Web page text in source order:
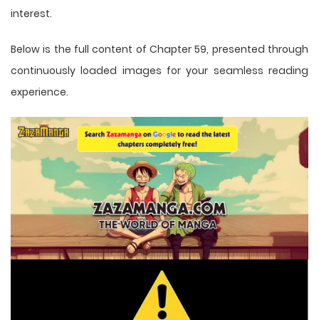
interest.
Below is the full content of Chapter 59, presented through
continuously loaded images for your seamless reading
experience.